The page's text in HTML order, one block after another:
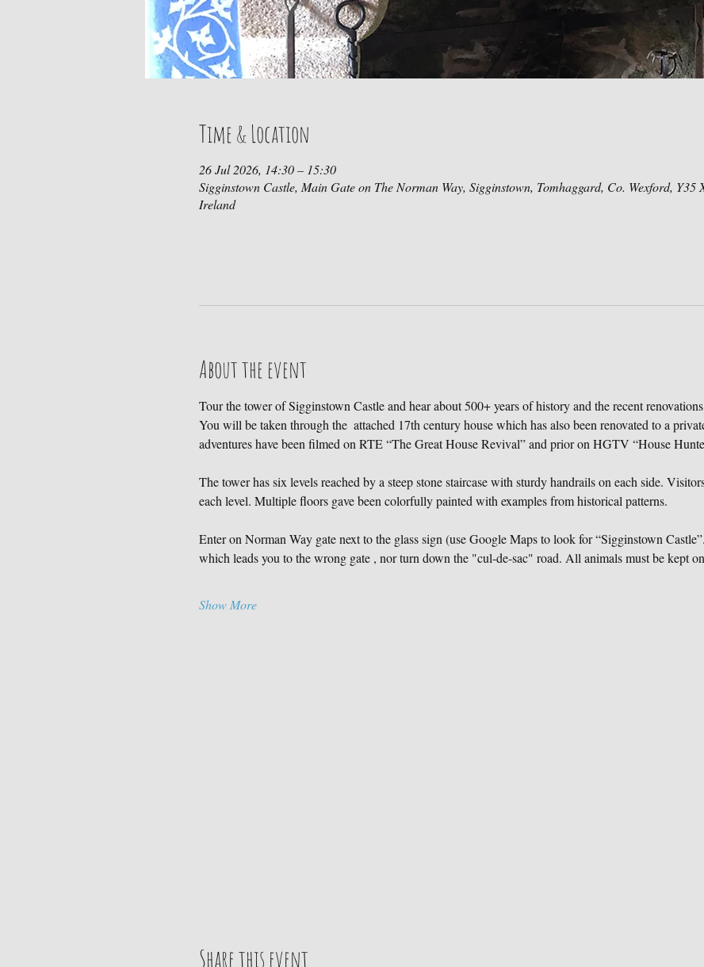
Time & Location
26 Jul 2026, 14:30 – 15:30
Sigginstown Castle, Main Gate on The Norman Way, Sigginstown, Tomhaggard, Co. Wexford, Y35
Ireland
About the event
Tour the tower of Sigginstown Castle and hear about 500+ years of history and the recent
You will be taken through the  attached 17th century house which has also been renovated to a
adventures have been filmed on RTE “The Great House Revival” and prior on HGTV “House
The tower has six levels reached by a steep stone staircase with sturdy handrails on each side.
each level. Multiple floors gave been colorfully painted with examples from historical patterns.
Enter on Norman Way gate next to the glass sign (use Google Maps to look for “Sigginstown
which leads you to the wrong gate , nor turn down the "cul-de-sac" road. All animals must be kept
Show More
Share this event